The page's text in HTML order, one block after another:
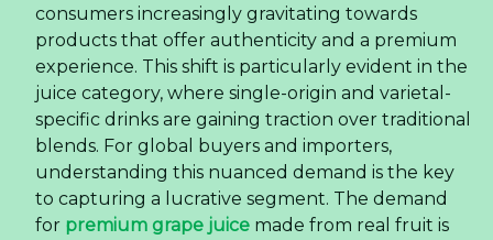
consumers increasingly gravitating towards
products that offer authenticity and a premium
experience. This shift is particularly evident in the
juice category, where single-origin and varietal-
specific drinks are gaining traction over traditional
blends. For global buyers and importers,
understanding this nuanced demand is the key
to capturing a lucrative segment. The demand
for premium grape juice made from real fruit is